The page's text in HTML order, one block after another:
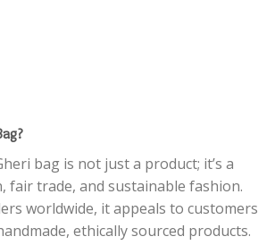
bag is not just a product; it’s a
fair trade, and sustainable fashion.
worldwide, it appeals to customers
ethically sourced products.